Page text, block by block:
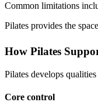
Common limitations
Pilates provides the
How Pilates
Pilates develops
Core control